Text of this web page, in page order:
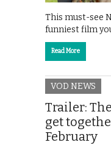
This must-see
funniest film
Read More
VOD NEWS
Trailer:
get
February